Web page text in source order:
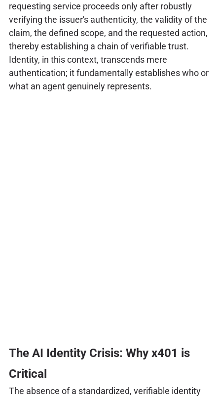
requesting service proceeds only after robustly
verifying the issuer's authenticity, the validity of the
claim, the defined scope, and the requested action,
thereby establishing a chain of verifiable trust.
Identity, in this context, transcends mere
authentication; it fundamentally establishes who or
what an agent genuinely represents.
The AI Identity Crisis: Why x401 is
Critical
The absence of a standardized, verifiable identity